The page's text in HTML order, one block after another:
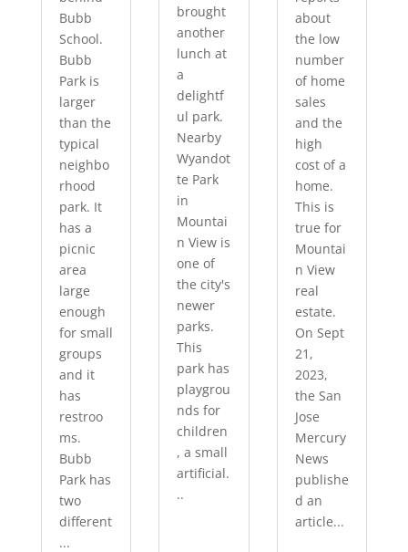
Bubb
School.
Bubb
Park is
larger
than the
typical
neighbo
rhood
park. It
has a
picnic
area
large
enough
for small
groups
and it
has
restroo
ms.
Bubb
Park has
two
different
...
brought
another
lunch at
a
delightf
ul park.
Nearby
Wyandot
te Park
in
Mountai
n View is
one of
the city's
newer
parks.
This
park has
playgrou
nds for
children
, a small
artificial.
..
about
the low
number
of home
sales
and the
high
cost of a
home.
This is
true for
Mountai
n View
real
estate.
On Sept
21,
2023,
the San
Jose
Mercury
News
publishe
d an
article...